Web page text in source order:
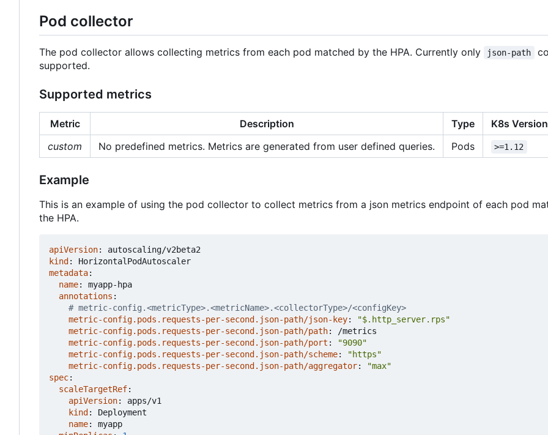
Pod collector
The pod collector allows collecting metrics from each pod matched by the HPA. Currently only json-path
supported.
Supported metrics
Metric Description Type
K8s
custom
No predefined metrics. Metrics are generated from user defined queries. Pods >=1.12
Example
This is an example of using the pod collector to collect metrics from a json metrics endpoint of each pod
the HPA.
apiVersion:
autoscaling/v2beta2
kind :
HorizontalPodAutoscaler
metadata:
name:
myapp-hpa
annotations :
# metric-config.<metricType>.<metricName>.<collectorType>/<configKey>
metric-config.pods.requests-per-second.json-path/json-key:
"$.http_server.rps"
metric-config.pods.requests-per-second.json-path/path:
/metrics
metric-config.pods.requests-per-second.json-path/port :
"9090"
metric-config.pods.requests-per-second.json-path/scheme:
"https"
metric-config.pods.requests-per-second.json-path/aggregator:
"max"
spec:
scaleTargetRef:
apiVersion:
apps/v1
kind :
Deployment
name:
myapp